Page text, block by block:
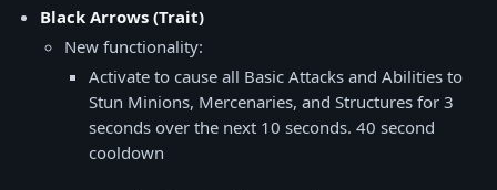
Black Arrows (Trait)
New functionality:
Activate to cause all Basic Attacks and Abilities to
Stun Minions, Mercenaries, and Structures for 3
seconds over the next 10 seconds. 40 second
cooldown